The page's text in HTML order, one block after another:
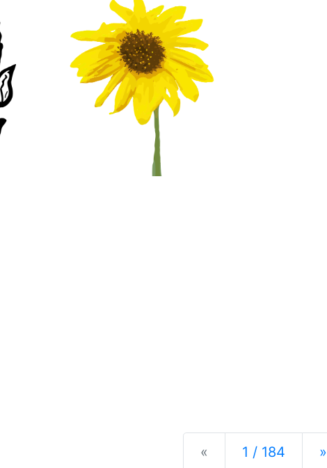
« Previous1 / 184 »